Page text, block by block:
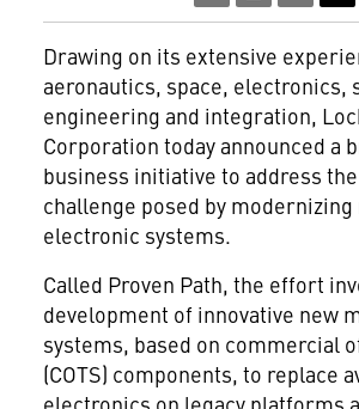
Drawing on its extensive
aeronautics, space, electronics,
engineering and integration,
Corporation today announced a
business initiative to address
challenge posed by
electronic systems.
Called Proven Path, the effort
development of innovative new
systems, based on commercial
(COTS) components, to replace